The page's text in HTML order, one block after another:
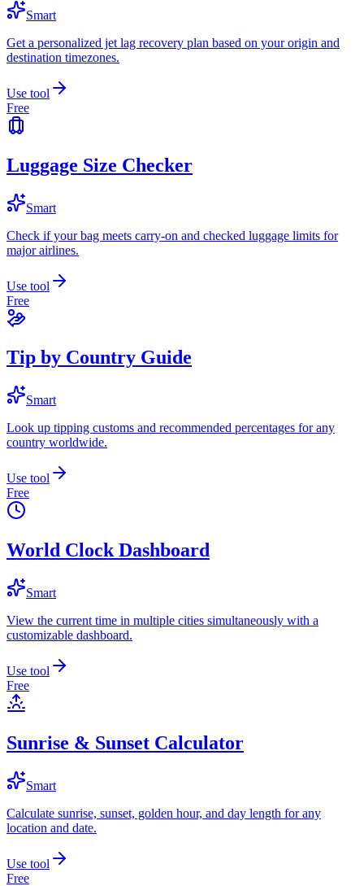
Smart
Get a personalized jet lag recovery plan based on your origin and
destination timezones.
Use tool
Free
Luggage Size Checker
Smart
Check if your bag meets carry-on and checked luggage limits for
major airlines.
Use tool
Free
Tip by Country Guide
Smart
Look up tipping customs and recommended percentages for any
country worldwide.
Use tool
Free
World Clock Dashboard
Smart
View the current time in multiple cities simultaneously with a
customizable dashboard.
Use tool
Free
Sunrise & Sunset Calculator
Smart
Calculate sunrise, sunset, golden hour, and day length for any
location and date.
Use tool
Free